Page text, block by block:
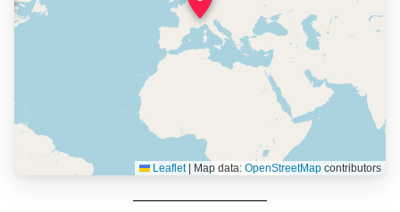
Leaflet Map data: OpenStreetMapcontributors